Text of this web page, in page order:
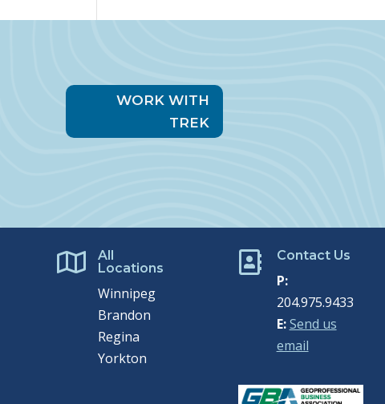
WORK WITH
TREK

All
Locations
Winnipeg
Brandon
Regina
Yorkton
 Contact Us
P:
204.975.9433
E: Send us
email